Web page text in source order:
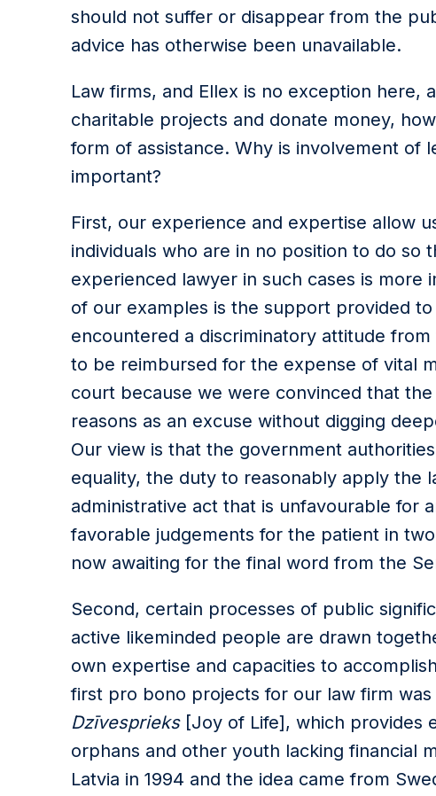
should not suffer or disappear from the
advice has otherwise been unavailable.
Law firms, and Ellex is no exception here,
charitable projects and donate money,
form of assistance. Why is involvement of
important?
First, our experience and expertise allow
individuals who are in no position to do so
experienced lawyer in such cases is more
of our examples is the support provided
encountered a discriminatory attitude
to be reimbursed for the expense of vital
court because we were convinced that
reasons as an excuse without digging
Our view is that the government
equality, the duty to reasonably apply the
administrative act that is unfavourable for
favorable judgements for the patient in
now awaiting for the final word from the
Second, certain processes of public
active likeminded people are drawn
own expertise and capacities to
first pro bono projects for our law firm
Dzīvesprieks[Joy of Life], which provides
orphans and other youth lacking financial
Latvia in 1994 and the idea came from